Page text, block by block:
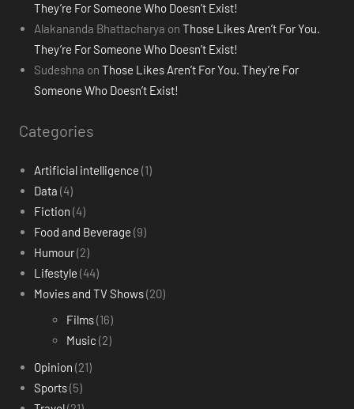
They’re For Someone Who Doesn’t Exist!
Alakananda Bhattacharya on Those Likes Aren’t For You.
They’re For Someone Who Doesn’t Exist!
Sudeshna on Those Likes Aren’t For You. They’re For
Someone Who Doesn’t Exist!
Categories
Artificial intelligence (1)
Data (4)
Fiction (4)
Food and Beverage (9)
Humour(2)
Lifestyle (44)
Movies and TV Shows(20)
Films(16)
Music (2)
Opinion (21)
Sports(5)